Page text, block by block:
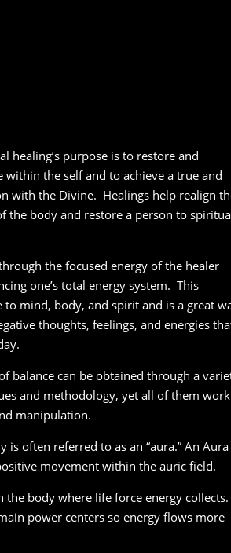
healing’s purpose is to restore and
within the self and to achieve a true and
with the Divine. Healings help realign
the body and restore a person to
the focused energy of the healer
one’s total energy system. This
to mind, body, and spirit and is a great
thoughts, feelings, and energies
balance can be obtained through a
and methodology, yet all of them work
manipulation.
often referred to as an “aura.” An Aura
movement within the auric field.
body where life force energy collects.
power centers so energy flows more